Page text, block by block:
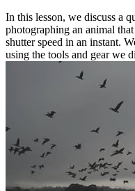
In this lesson, we discuss a
photographing an animal
shutter speed in an instant.
using the tools and gear we